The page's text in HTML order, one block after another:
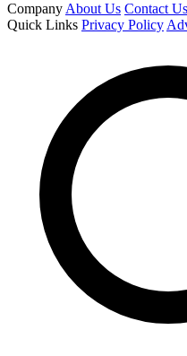
Company About Us Contact Us
Quick Links Privacy Policy